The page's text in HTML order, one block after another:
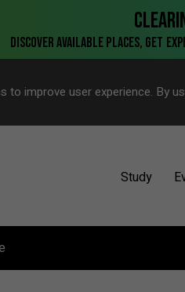
to improve user experience. By
Study